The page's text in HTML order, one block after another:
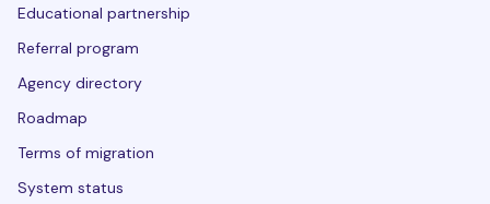
Educational partnership
Referral program
Agency directory
Roadmap
Terms of migration
System status